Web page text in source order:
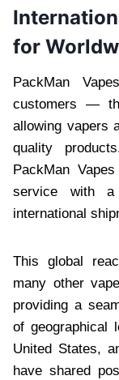
for
PackMan
customers —
allowing vapers
quality
PackMan
service with
international
This global
many other
providing a
of geographical
United States,
have shared